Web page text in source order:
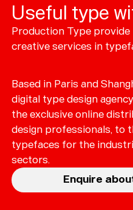
Useful type
Production Type provide
creative services in
Based in Paris and
digital type design
the exclusive online
design professionals, to
typefaces for the
sectors.
Enquire